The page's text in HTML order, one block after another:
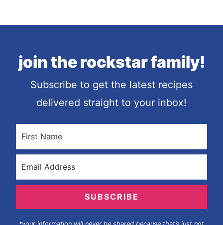
join the rockstar family!
Subscribe to get the latest recipes
delivered straight to your inbox!
SUBSCRIBE